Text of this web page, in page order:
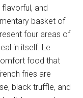
and
basket of
four areas of
in itself. Le
food that
fries are
black truffle, and